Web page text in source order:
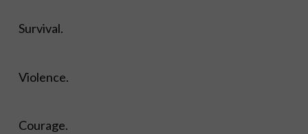
Survival.
Violence.
Courage.